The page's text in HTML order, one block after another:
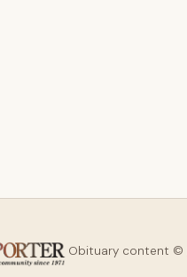
Obituary content ©